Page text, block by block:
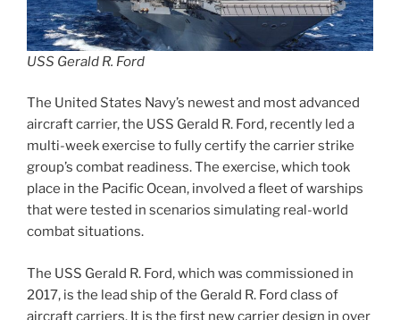
USS Gerald R. Ford
The United States Navy’s newest and most advanced
aircraft carrier, the USS Gerald R. Ford, recently led a
multi-week exercise to fully certify the carrier strike
group’s combat readiness. The exercise, which took
place in the Pacific Ocean, involved a fleet of warships
that were tested in scenarios simulating real-world
combat situations.
The USS Gerald R. Ford, which was commissioned in
2017, is the lead ship of the Gerald R. Ford class of
aircraft carriers. It is the first new carrier design in over